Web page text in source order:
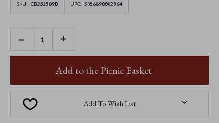
SKU: CB252509B UPC: 5056698802964
DECREASE
QUANTITY
OF
MR
INCREASE
OF
BROWN
Add to the Picnic Basket
Add To Wish List